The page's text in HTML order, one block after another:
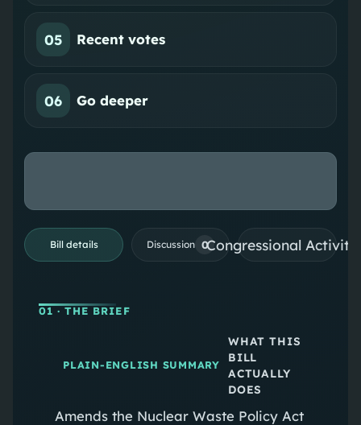
05 Recent votes
06 Go deeper
Bill details Discussion 0Congressional
01 · THE BRIEF
PLAIN-ENGLISH SUMMARY
WHAT THIS
BILL
ACTUALLY
DOES
Amends the Nuclear Waste Policy Act